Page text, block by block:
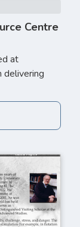
Centre
at
delivering